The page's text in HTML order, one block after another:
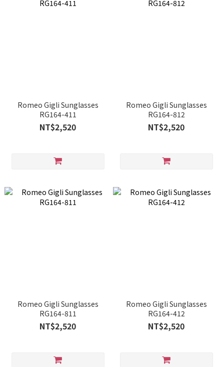
Romeo Gigli Sunglasses
RG164-411
NT$2,520
Romeo Gigli Sunglasses
RG164-812
NT$2,520
Romeo Gigli Sunglasses
RG164-811
NT$2,520
Romeo Gigli Sunglasses
RG164-412
NT$2,520